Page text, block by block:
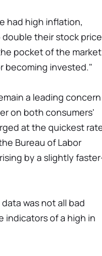
had high inflation,
their stock price
pocket of the market
becoming invested."
a leading concern
on both consumers'
at the quickest
Bureau of Labor
by a slightly
was not all bad
indicators of a high in